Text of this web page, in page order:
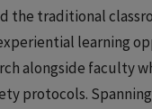
the traditional
learning
alongside faculty
protocols. Spanning